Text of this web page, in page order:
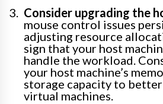
Consider upgrading the
mouse control issues
adjusting resource
sign that your host
handle the workload.
your host machine’s
storage capacity to
virtual machines.